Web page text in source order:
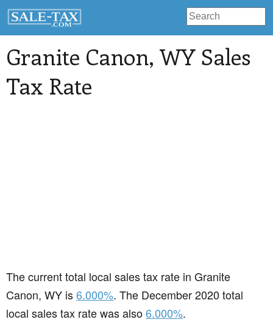
Granite Canon, WY Sales
Tax Rate
The current total local sales tax rate in Granite
Canon, WY is6.000%. The December 2020 total
local sales tax rate was also6.000%.